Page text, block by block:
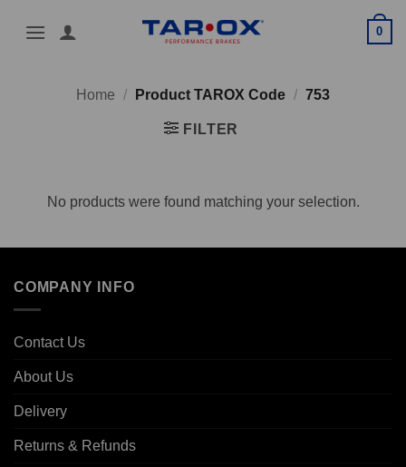
0
Home / Product TAROX Code / 753
FILTER
No products were found matching your selection.
COMPANY INFO
Contact Us
About Us
Delivery
Returns & Refunds